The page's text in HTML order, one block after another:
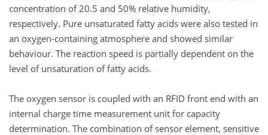
concentration of 20.5 and 50% relative humidity,
respectively. Pure unsaturated fatty acids were also tested in
an oxygen-containing atmosphere and showed similar
behaviour. The reaction speed is partially dependent on the
level of unsaturation of fatty acids.
The oxygen sensor is coupled with an RFID front end with an
internal charge time measurement unit for capacity
determination. The combination of sensor element, sensitive